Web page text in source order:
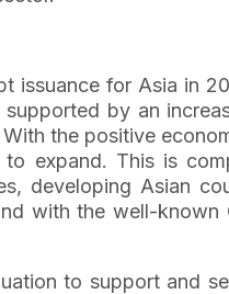
issuance for Asia in
by an
the positive
expand. This is
developing Asian
with the well-known
to support and